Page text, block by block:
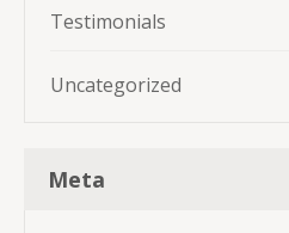
Testimonials
Uncategorized
Meta